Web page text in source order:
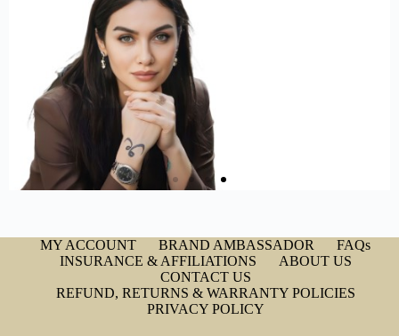
MY ACCOUNT BRAND AMBASSADOR
FAQs
INSURANCE & AFFILIATIONS
ABOUT US
CONTACT US
REFUND, RETURNS & WARRANTY POLICIES
PRIVACY POLICY